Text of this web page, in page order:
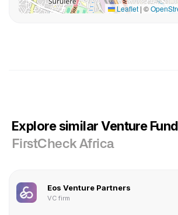
Leaflet | ©
Explore similar Venture
FirstCheck Africa
Eos Venture Partners
VC firm